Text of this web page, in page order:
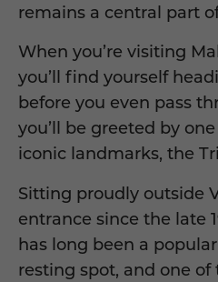
remains a central part
When you’re visiting
you’ll find yourself
before you even pass
you’ll be greeted by
iconic landmarks, the
Sitting proudly outside
entrance since the late
has long been a
resting spot, and one